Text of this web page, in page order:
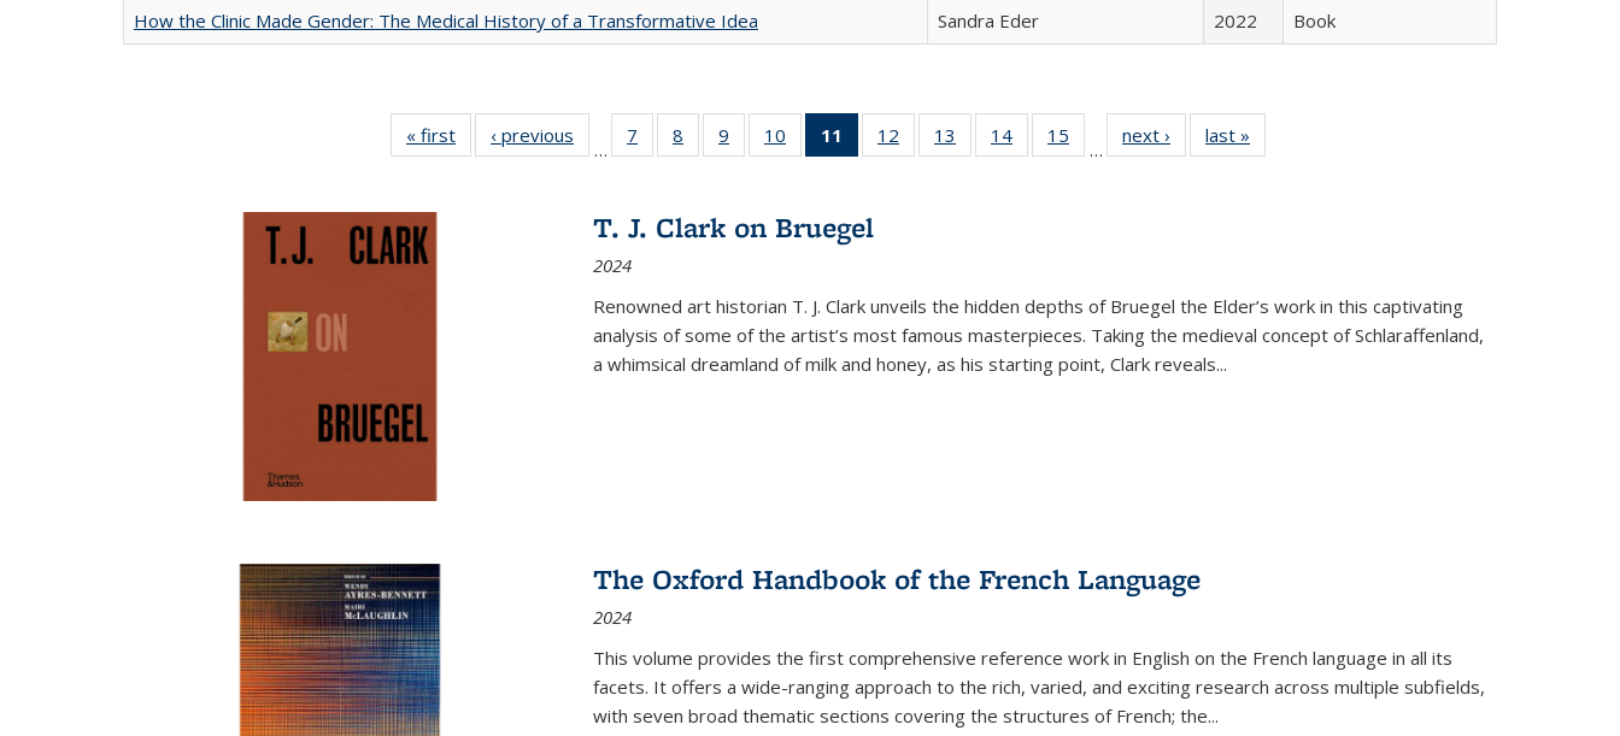
How the Clinic Made Gender: The Medical History of a Transformative Idea
Sandra Eder 2022 Book
« first
Full listing
table:
‹ previous
Full listing
table:
…
7
of 22 Full
listing table:
8
of 22 Full
listing table:
9
of 22 Full
listing table:
10
of 22 Full
listing table:
11
of 22 Full
listing
Publications
(Current
12
of 22 Full
listing table:
13
of 22 Full
listing table:
14
of 22 Full
listing table:
15
of 22 Full
listing table:
…
next ›
Full listing
table:
last »
T. J. Clark on Bruegel
2024
Renowned art historian T. J. Clark unveils the hidden depths of Bruegel the Elder’s work in this captivating
analysis of some of the artist’s most famous masterpieces. Taking the medieval concept of Schlaraffenland,
a whimsical dreamland of milk and honey, as his starting point, Clark reveals...
The Oxford Handbook of the French Language
2024
This volume provides the first comprehensive reference work in English on the French language in all its
facets. It offers a wide-ranging approach to the rich, varied, and exciting research across multiple subfields,
with seven broad thematic sections covering the structures of French; the...